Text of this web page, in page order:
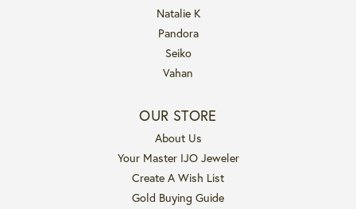
Natalie K
Pandora
Seiko
Vahan
OUR STORE
About Us
Your Master IJO Jeweler
Create A Wish List
Gold Buying Guide